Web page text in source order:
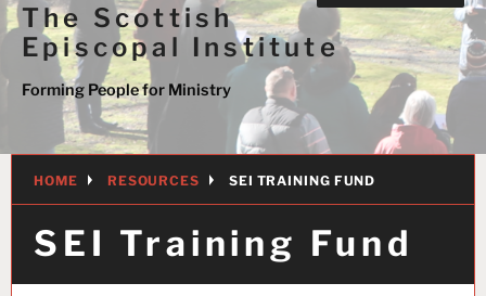
The Scottish
Episcopal Institute
Forming People for Ministry
HOME RESOURCES SEI TRAINING FUND
SEI Training Fund